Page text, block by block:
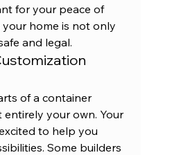
for your peace of
your home is not only
and legal.
of a container
entirely your own. Your
to help you
Some builders